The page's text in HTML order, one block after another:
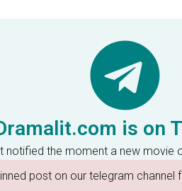
is on
notified the moment a new movie
post on our telegram